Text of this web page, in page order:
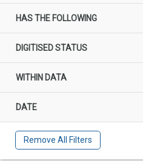
HAS THE FOLLOWING
DIGITISED STATUS
WITHIN DATA
DATE
Remove All Filters